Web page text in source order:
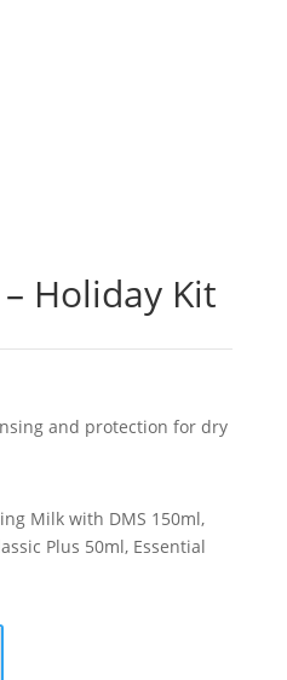
Holiday Kit
and protection for dry
Milk with DMS 150ml,
Plus 50ml, Essential